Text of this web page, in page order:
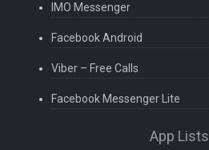
IMO Messenger
Facebook Android
Viber – Free Calls
Facebook Messenger Lite
App Lists